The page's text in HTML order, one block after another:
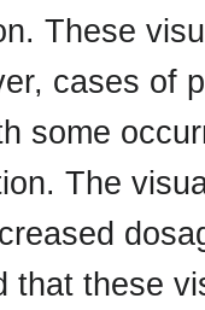
These
cases of
some
The
that these